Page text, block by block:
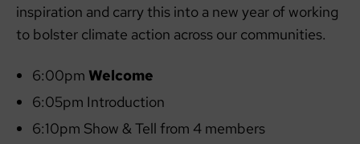
inspiration and carry this into a new year of working
to bolster climate action across our communities.
6:00pm Welcome
6:05pm Introduction
6:10pm Show & Tell from 4 members